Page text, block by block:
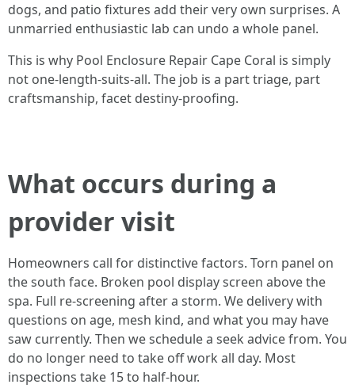
dogs, and patio fixtures add their very own surprises. A
unmarried enthusiastic lab can undo a whole panel.
This is why Pool Enclosure Repair Cape Coral is simply
not one-length-suits-all. The job is a part triage, part
craftsmanship, facet destiny-proofing.
What occurs during a
provider visit
Homeowners call for distinctive factors. Torn panel on
the south face. Broken pool display screen above the
spa. Full re-screening after a storm. We delivery with
questions on age, mesh kind, and what you may have
saw currently. Then we schedule a seek advice from. You
do no longer need to take off work all day. Most
inspections take 15 to half-hour.